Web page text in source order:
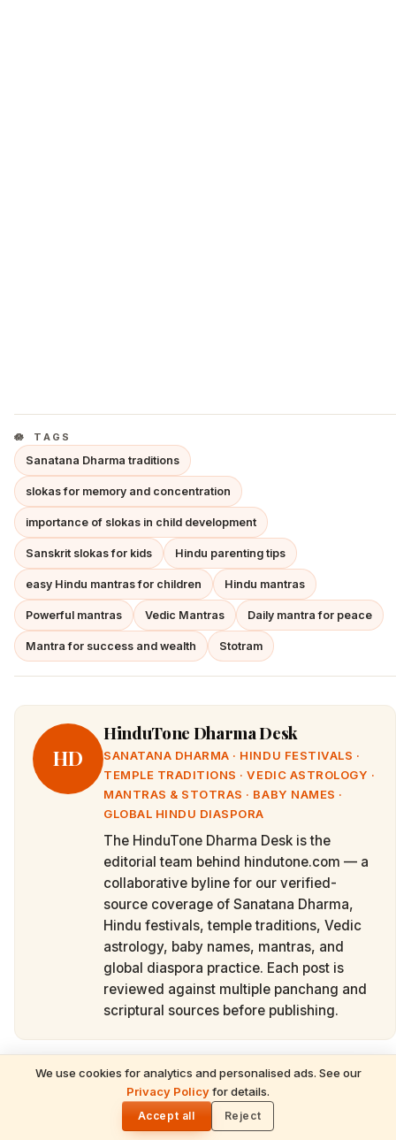
We use cookies for analytics and personalised ads. See our
Privacy Policyfor details.
Accept all Reject
TAGS
Sanatana Dharma traditions
slokas for memory and concentration
importance of slokas in child development
Sanskrit slokas for kids Hindu parenting tips
easy Hindu mantras for children Hindu mantras
Powerful mantras Vedic Mantras Daily mantra for peace
Mantra for success and wealth Stotram
HD
HinduTone Dharma Desk
SANATANA DHARMA · HINDU FESTIVALS ·
TEMPLE TRADITIONS · VEDIC ASTROLOGY ·
MANTRAS & STOTRAS · BABY NAMES ·
GLOBAL HINDU DIASPORA
The HinduTone Dharma Desk is the
editorial team behind hindutone.com — a
collaborative byline for our verified-
source coverage of Sanatana Dharma,
Hindu festivals, temple traditions, Vedic
astrology, baby names, mantras, and
global diaspora practice. Each post is
reviewed against multiple panchang and
scriptural sources before publishing.
Cite this article
Republishing or referencing this piece? Please credit
READ NEXT
Powerful Mantras for Students & Parents
Before Joining School